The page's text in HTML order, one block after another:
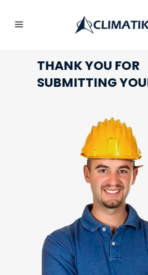
THANK YOU FOR
SUBMITTING